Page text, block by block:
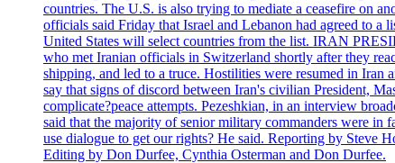
countries. The U.S. is also trying to mediate a ceasefire on
officials said Friday that Israel and Lebanon had agreed to a
United States will select countries from the list. IRAN
who met Iranian officials in Switzerland shortly after they
shipping, and led to a truce. Hostilities were resumed in Iran
say that signs of discord between Iran's civilian President,
complicate?peace attempts. Pezeshkian, in an interview
said that the majority of senior military commanders were
use dialogue to get our rights? He said. Reporting by Steve
Editing by Don Durfee, Cynthia Osterman and Don Durfee.